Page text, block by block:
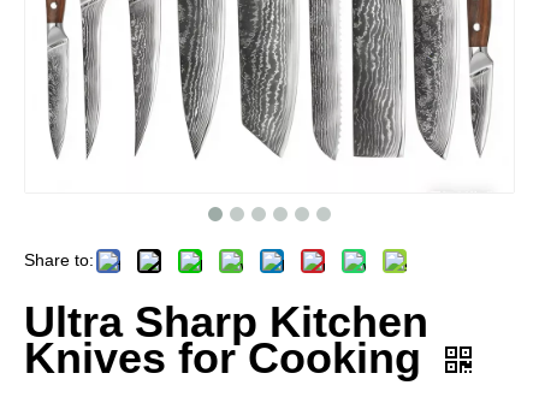
Share to:
Ultra Sharp Kitchen
Knives for Cooking